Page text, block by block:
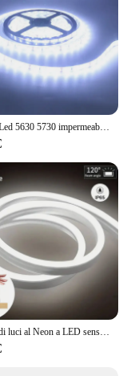
Striscia Led 5630 5730 impermeabile IP65 12V 5M caldo 3000K 6500K bianco freddo natura bianco 4000K rosso verde blu nastro flessibile
Striscia di luci al Neon a LED sensore di movimento dell'insegna al Neon fai da te 5V USB dimmerabile tubo flessibile della lampada a corda IP65 impermeabile per la retroilluminazione della TV di casa